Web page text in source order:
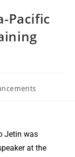
Pacific
Jetin was
at the